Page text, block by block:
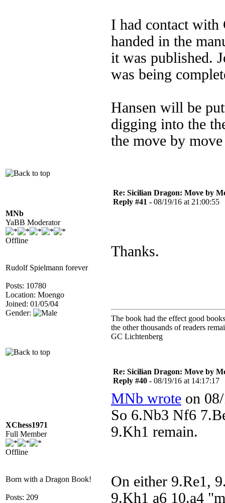
I had contact with
handed in the
it was published.
was being
Hansen will be
digging into the
the move by
MNb
YaBB Moderator
Offline
Rudolf Spielmann forever
Posts: 10780
Location: Moengo
Joined: 01/05/04
Gender:
Re: Sicilian Dragon: Move by
Reply #41 - 08/19/16 at 21:00:55
Thanks.
The book had the effect good
the other thousands of readers
GC Lichtenberg
XChess1971
Full Member
Offline
Born with a Dragon Book!
Posts: 209
Re: Sicilian Dragon: Move by
Reply #40 - 08/19/16 at 14:17:17
MNb wrote on
So 6.Nb3 Nf6
9.Kh1 remain.
On either 9.Re1,
9.Kh1 a6 10.a4